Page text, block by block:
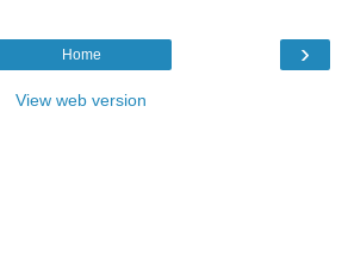
›
Home
View web version